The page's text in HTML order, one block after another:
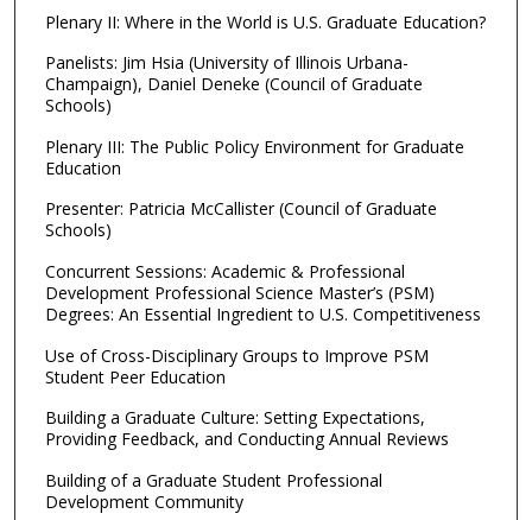
Plenary II: Where in the World is U.S. Graduate Education?
Panelists: Jim Hsia (University of Illinois Urbana-
Champaign), Daniel Deneke (Council of Graduate
Schools)
Plenary III: The Public Policy Environment for Graduate
Education
Presenter: Patricia McCallister (Council of Graduate
Schools)
Concurrent Sessions: Academic & Professional
Development Professional Science Master’s (PSM)
Degrees: An Essential Ingredient to U.S. Competitiveness
Use of Cross-Disciplinary Groups to Improve PSM
Student Peer Education
Building a Graduate Culture: Setting Expectations,
Providing Feedback, and Conducting Annual Reviews
Building of a Graduate Student Professional
Development Community